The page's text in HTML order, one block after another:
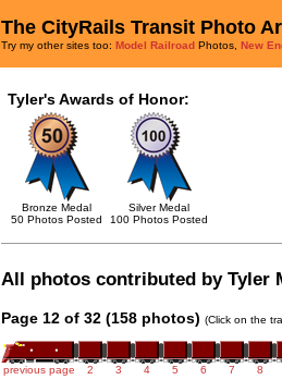
The CityRails Transit Photo
Try my other sites too: Model Railroad Photos, New
Tyler's Awards of Honor:
Bronze Medal
50 Photos Posted
Silver Medal
100 Photos Posted
All photos contributed by Tyler
Page 12 of 32 (158 photos) (Click on the
previous page 2 3 4 5 6 7 8